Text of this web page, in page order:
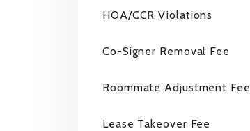
HOA/CCR Violations
Co-Signer Removal Fee
Roommate Adjustment Fee
Lease Takeover Fee